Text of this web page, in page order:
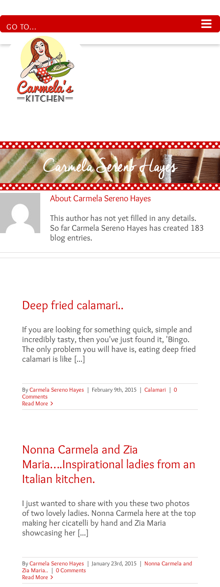
to
content
GO TO...
Carmela Sereno Hayes
About Carmela Sereno Hayes
This author has not yet filled in any details.
So far Carmela Sereno Hayes has created 183
blog entries.
Deep fried calamari..
If you are looking for something quick, simple and
incredibly tasty, then you've just found it, 'Bingo.
The only problem you will have is, eating deep fried
calamari is like [...]
By Carmela Sereno Hayes | February 9th, 2015 | Calamari | 0
Comments
Read More
Nonna Carmela and Zia
Maria….Inspirational ladies from an
Italian kitchen.
I just wanted to share with you these two photos
of two lovely ladies. Nonna Carmela here at the top
making her cicatelli by hand and Zia Maria
showcasing her [...]
By Carmela Sereno Hayes | January 23rd, 2015 | Nonna Carmela and
Zia Maria.. | 0 Comments
Read More